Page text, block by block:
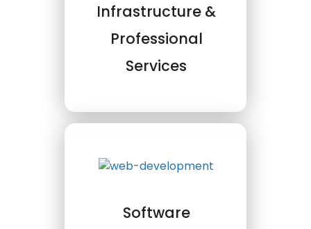
Infrastructure &
Professional
Services
Software